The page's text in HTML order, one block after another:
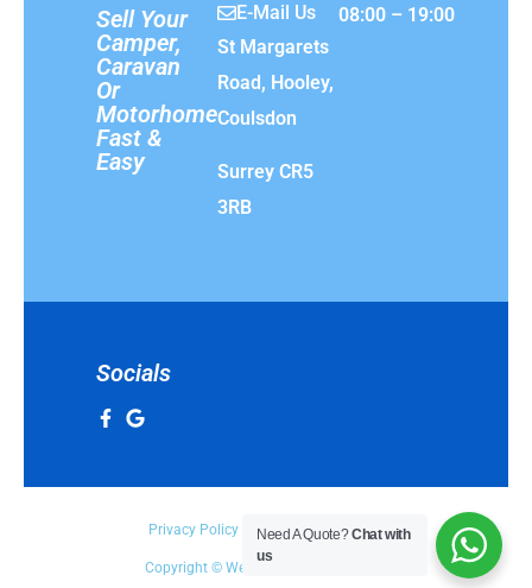
Sell Your
Camper,
Caravan
Or
Motorhome
Fast &
Easy
E-Mail Us
St Margarets
Road, Hooley,
Coulsdon
Surrey CR5
3RB
08:00 – 19:00
Socials
Privacy Policy Terms & Conditions
Copyright © We Buy Any Vehicle 2025
Need A Quote?Chat with
us